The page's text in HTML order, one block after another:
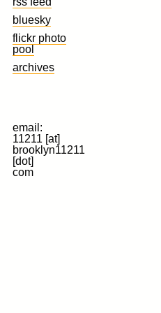
bluesky
flickr photo
pool
archives
email:
11211 [at]
brooklyn11211
[dot]
com